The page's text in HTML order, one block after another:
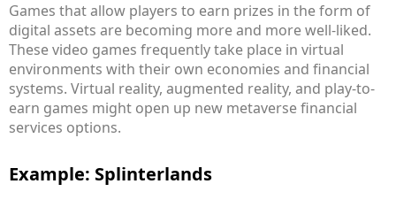
Games that allow players to earn prizes in the form of
digital assets are becoming more and more well-liked.
These video games frequently take place in virtual
environments with their own economies and financial
systems. Virtual reality, augmented reality, and play-to-
earn games might open up new metaverse financial
services options.
Example: Splinterlands